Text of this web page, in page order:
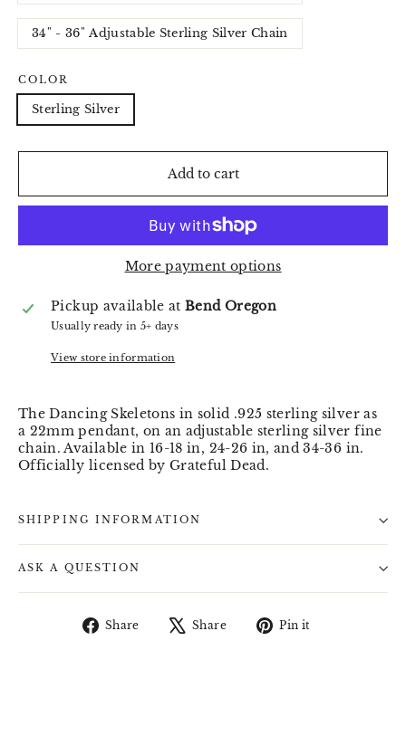
34" - 36" Adjustable Sterling Silver Chain
COLOR
Sterling Silver
Add to cart
More payment options
Pickup available atBend Oregon
Usually ready in 5+ days
View store information
The Dancing Skeletons in solid .925 sterling silver as
a 22mm pendant, on an adjustable sterling silver fine
chain. Available in 16-18 in, 24-26 in, and 34-36 in.
Officially licensed by Grateful Dead.
SHIPPING INFORMATION
ASK A QUESTION
Share
Share
Share
Tweet Pin it